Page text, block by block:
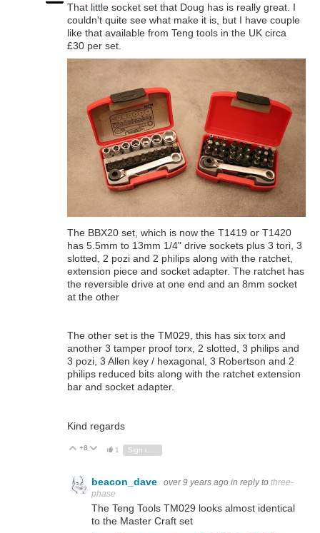
That little socket set that Doug has is really great. I
couldn't quite see what make it is, but I have couple
like that available from Teng tools in the UK circa
£30 per set.
The BBX20 set, which is now the T1419 or T1420
has 5.5mm to 13mm 1/4" drive sockets plus 3 tori, 3
slotted, 2 pozi and 2 philips along with the ratchet,
extension piece and socket adapter. The ratchet has
the reversible drive at one end and an 8mm socket
at the other
The other set is the TM029, this has six torx and
another 3 tamper proof torx, 2 slotted, 3 philips and
3 pozi, 3 Allen key / hexagonal, 3 Robertson and 2
philips reduced bits along with the ratchet extension
bar and socket adapter.
Kind regards
Vote Up
+8 Vote Down
1
beacon_dave over 9 years ago in reply to three-
phase
The Teng Tools TM029 looks almost identical
to the Master Craft set